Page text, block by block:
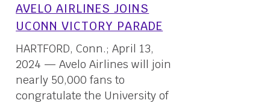
AVELO AIRLINES JOINS
UCONN VICTORY PARADE
HARTFORD, Conn.; April 13,
2024 — Avelo Airlines will join
nearly 50,000 fans to
congratulate the University of